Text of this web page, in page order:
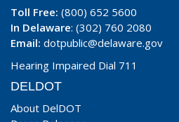
Toll Free: (800) 652 5600
In Delaware: (302) 760 2080
Email: dotpublic@delaware.gov
Hearing Impaired Dial 711
DELDOT
About DelDOT